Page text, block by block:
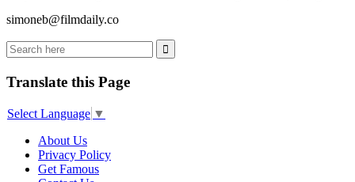
simoneb@filmdaily.co
Translate this Page
Select Language ▼
About Us
Privacy Policy
Get Famous